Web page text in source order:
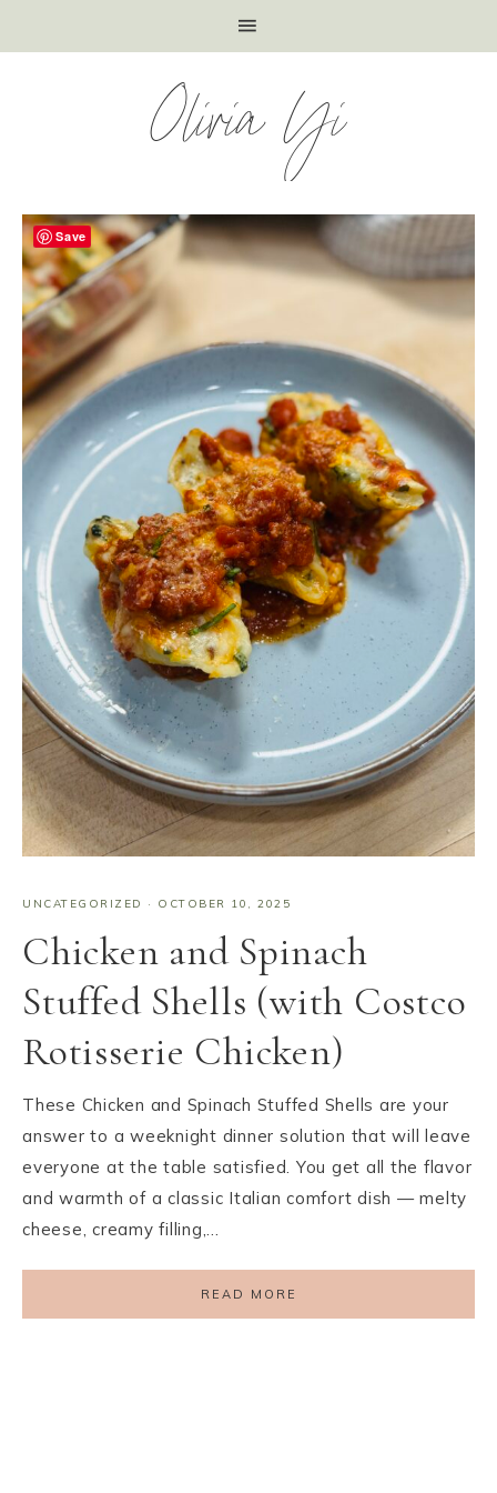
Olivia Yi
UNCATEGORIZED · OCTOBER 10, 2025
Chicken and Spinach
Stuffed Shells (with Costco
Rotisserie Chicken)
These Chicken and Spinach Stuffed Shells are your
answer to a weeknight dinner solution that will leave
everyone at the table satisfied. You get all the flavor
and warmth of a classic Italian comfort dish — melty
cheese, creamy filling,…
READ MORE
Save